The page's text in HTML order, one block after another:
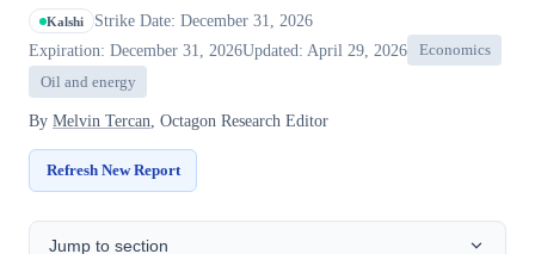
Kalshi
Strike Date: December 31, 2026
Expiration: December 31, 2026Updated: April 29, 2026
Economics
Oil and energy
By Melvin Tercan , Octagon Research Editor
Refresh New Report
Jump to section